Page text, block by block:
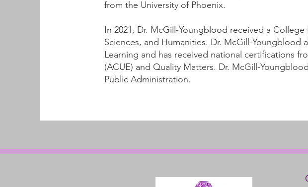
from the University of Phoenix.
In 2021, Dr. McGill-Youngblood received a
Sciences, and Humanities. Dr. McGill-Youngblood
Learning and has received national certifications
(ACUE) and Quality Matters. Dr. McGill-
Public Administration.